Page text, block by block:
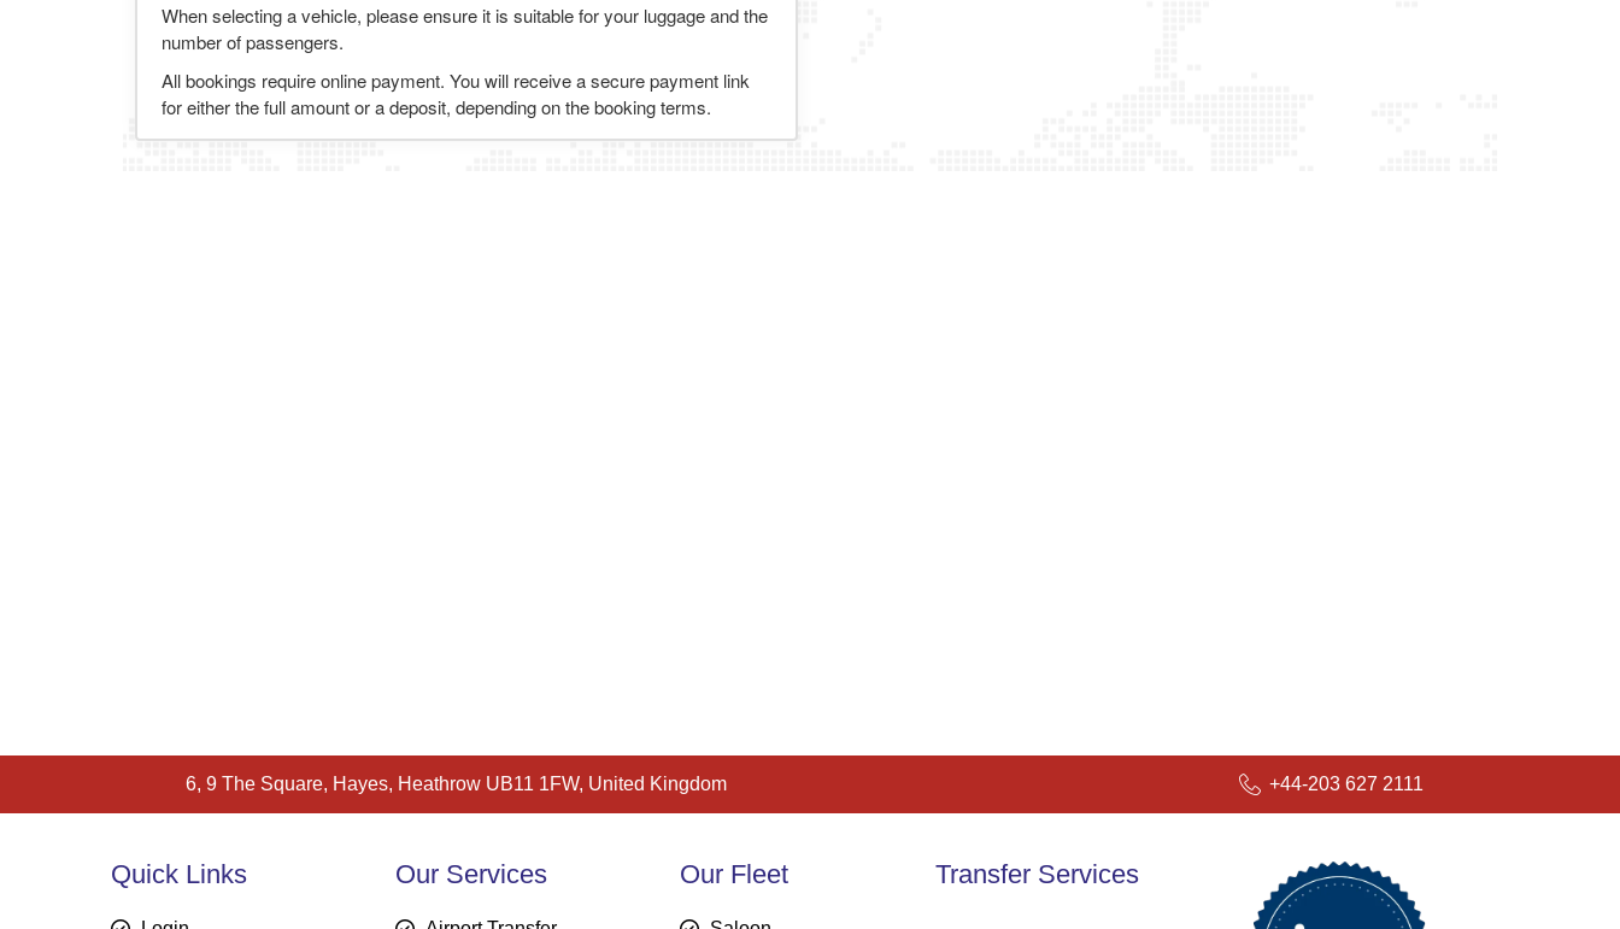
When selecting a vehicle, please ensure it is suitable for your luggage and the
number of passengers.
All bookings require online payment. You will receive a secure payment link
for either the full amount or a deposit, depending on the booking terms.
+44-203 627 2111
6, 9 The Square, Hayes, Heathrow UB11 1FW, United Kingdom
Quick Links Our Services Our Fleet Transfer Services